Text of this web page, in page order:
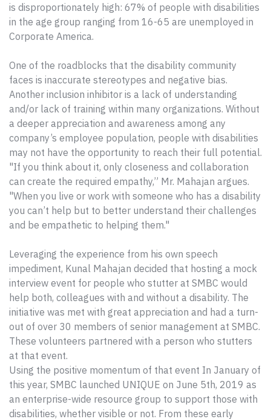
is disproportionately high: 67% of people with disabilities
in the age group ranging from 16-65 are unemployed in
Corporate America.
One of the roadblocks that the disability community
faces is inaccurate stereotypes and negative bias.
Another inclusion inhibitor is a lack of understanding
and/or lack of training within many organizations. Without
a deeper appreciation and awareness among any
company’s employee population, people with disabilities
may not have the opportunity to reach their full potential.
"If you think about it, only closeness and collaboration
can create the required empathy,” Mr. Mahajan argues.
"When you live or work with someone who has a disability
you can’t help but to better understand their challenges
and be empathetic to helping them."
Leveraging the experience from his own speech
impediment, Kunal Mahajan decided that hosting a mock
interview event for people who stutter at SMBC would
help both, colleagues with and without a disability. The
initiative was met with great appreciation and had a turn-
out of over 30 members of senior management at SMBC.
These volunteers partnered with a person who stutters
at that event.
Using the positive momentum of that event In January of
this year, SMBC launched UNIQUE on June 5th, 2019 as
an enterprise-wide resource group to support those with
disabilities, whether visible or not. From these early